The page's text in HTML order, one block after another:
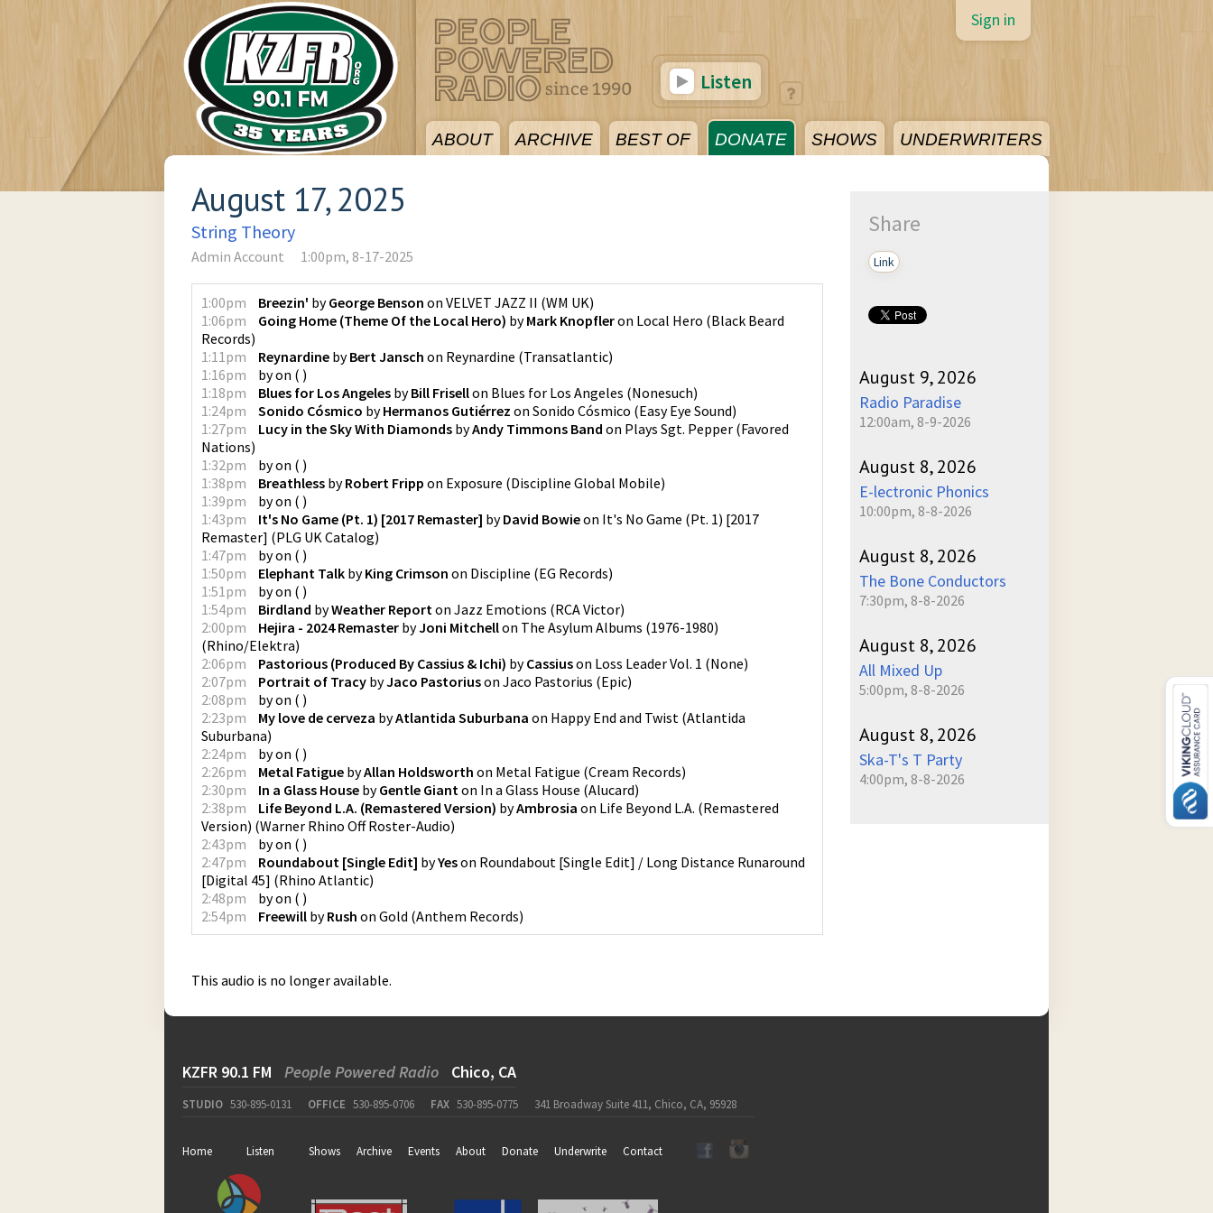
ABOUT ARCHIVE BEST OF DONATE SHOWS UNDERWRITERS
Sign in
Listen
August 17, 2025
String Theory
Admin Account 1:00pm, 8-17-2025
1:00pm Breezin' byGeorge Benson on VELVET JAZZ II (WM UK)
1:06pm
Going Home (Theme Of the Local Hero) byMark Knopfleron Local Hero (Black Beard
Records)
1:11pm
Reynardine byBert Jansch on Reynardine (Transatlantic)
1:16pm
byon ( )
1:18pm
Blues for Los Angeles byBill Frisellon Blues for Los Angeles (Nonesuch)
1:24pm
Sonido Cósmico byHermanos Gutiérrez on Sonido Cósmico (Easy Eye Sound)
1:27pm
Lucy in the Sky With Diamonds byAndy Timmons Band on Plays Sgt. Pepper (Favored
Nations)
1:32pm
byon ( )
1:38pm
Breathless byRobert Fripp on Exposure (Discipline Global Mobile)
1:39pm
byon ( )
1:43pm
It's No Game (Pt. 1) [2017 Remaster] byDavid Bowieon It's No Game (Pt. 1) [2017
Remaster] (PLG UK Catalog)
1:47pm
byon ( )
1:50pm
Elephant Talk byKing Crimson on Discipline (EG Records)
1:51pm
byon ( )
1:54pm
Birdland byWeather Reporton Jazz Emotions (RCA Victor)
2:00pm
Hejira - 2024 Remaster byJoni Mitchellon The Asylum Albums (1976-1980)
(Rhino/Elektra)
2:06pm
Pastorious (Produced By Cassius & Ichi) byCassiuson Loss Leader Vol. 1 (None)
2:07pm
Portrait of Tracy byJaco Pastoriuson Jaco Pastorius (Epic)
2:08pm
byon ( )
2:23pm
My love de cerveza byAtlantida Suburbana on Happy End and Twist (Atlantida
Suburbana)
2:24pm
byon ( )
2:26pm
Metal Fatigue byAllan Holdsworth on Metal Fatigue (Cream Records)
2:30pm
In a Glass House byGentle Gianton In a Glass House (Alucard)
2:38pm
Life Beyond L.A. (Remastered Version) byAmbrosia on Life Beyond L.A. (Remastered
Version) (Warner Rhino Off Roster-Audio)
2:43pm
byon ( )
2:47pm
Roundabout [Single Edit] byYeson Roundabout [Single Edit] / Long Distance Runaround
[Digital 45] (Rhino Atlantic)
2:48pm
byon ( )
2:54pm
Freewill byRush on Gold (Anthem Records)
This audio is no longer available.
Share
Link
August 9, 2026
Radio Paradise
12:00am, 8-9-2026
August 8, 2026
E-lectronic Phonics
10:00pm, 8-8-2026
August 8, 2026
The Bone Conductors
7:30pm, 8-8-2026
August 8, 2026
All Mixed Up
5:00pm, 8-8-2026
August 8, 2026
Ska-T's T Party
4:00pm, 8-8-2026
KZFR 90.1 FM People Powered Radio Chico, CA
STUDIO 530-895-0131 OFFICE 530-895-0706 FAX 530-895-0775 341 Broadway Suite 411, Chico, CA, 95928
Home Listen Shows Archive Events About Donate Underwrite Contact